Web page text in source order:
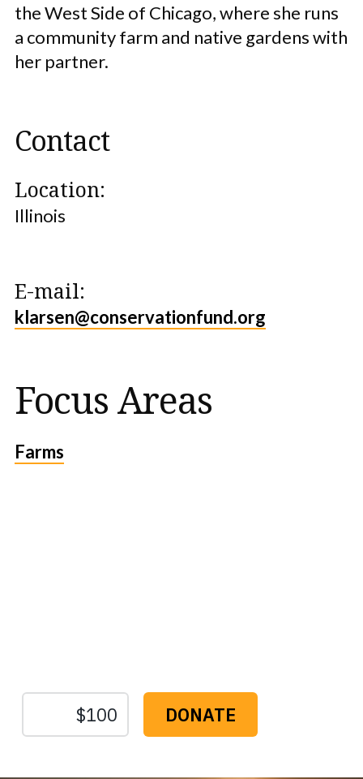
the West Side of Chicago, where she runs
a community farm and native gardens with
her partner.
Contact
Location:
Illinois
E-mail:
klarsen@conservationfund.org
Focus Areas
Farms